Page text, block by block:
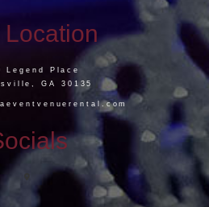
Location
Legend Place
GA 30135